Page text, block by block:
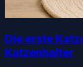
Die erste
Katzenhalter